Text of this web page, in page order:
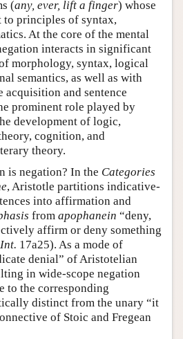
(any, ever, lift a finger) whose
principles of syntax,
At the core of the mental
interacts in significant
morphology, syntax, logical
semantics, as well as with
acquisition and sentence
prominent role played by
development of logic,
cognition, and
theory.
is negation? In the Categories
, Aristotle partitions indicative-
into affirmation and
from apophanein “deny,
affirm or deny something
17a25). As a mode of
denial” of Aristotelian
in wide-scope negation
to the corresponding
distinct from the unary “it
of Stoic and Fregean